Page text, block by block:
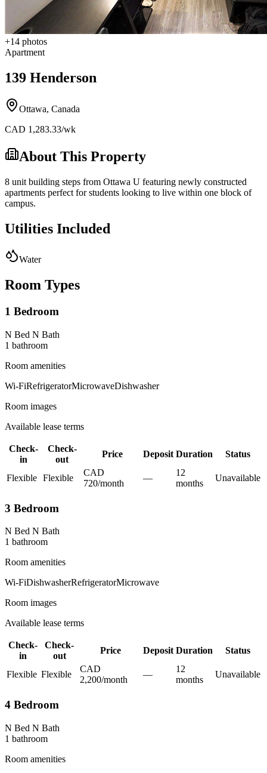
+14 photos
Apartment
139 Henderson
Ottawa, Canada
CAD 1,283.33/wk
About This Property
8 unit building steps from Ottawa U featuring newly constructed
apartments perfect for students looking to live within one block of
campus.
Utilities Included
Water
Room Types
1 Bedroom
N Bed N Bath
1 bathroom
Room amenities
Wi-FiRefrigeratorMicrowaveDishwasher
Room images
Available lease terms
Check-
in
Check-
out
Price Deposit Duration Status
Flexible Flexible
CAD
720/month
—
12
months
Unavailable
3 Bedroom
N Bed N Bath
1 bathroom
Room amenities
Wi-FiDishwasherRefrigeratorMicrowave
Room images
Available lease terms
Check-
in
Check-
out
Price Deposit Duration Status
Flexible Flexible
CAD
2,200/month
—
12
months
Unavailable
4 Bedroom
N Bed N Bath
1 bathroom
Room amenities